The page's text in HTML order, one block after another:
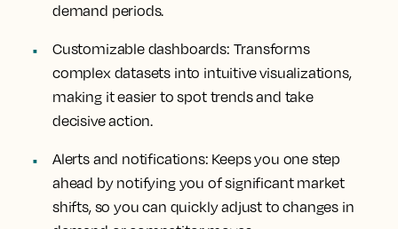
demand periods.
Customizable dashboards: Transforms
complex datasets into intuitive visualizations,
making it easier to spot trends and take
decisive action.
Alerts and notifications: Keeps you one step
ahead by notifying you of significant market
shifts, so you can quickly adjust to changes in